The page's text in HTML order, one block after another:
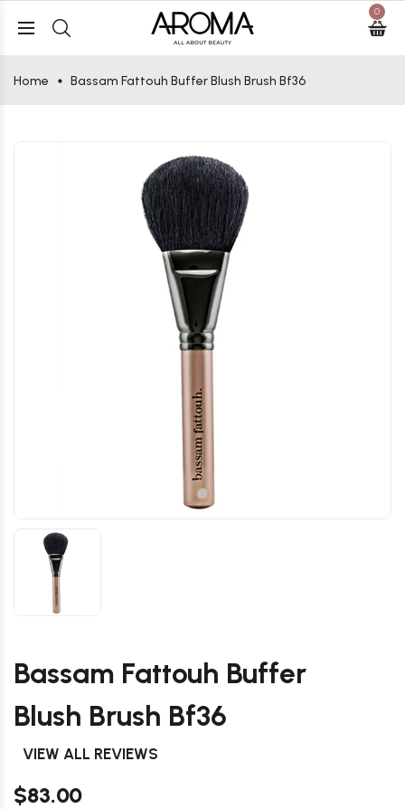
0
Home Bassam Fattouh Buffer Blush Brush Bf36
Bassam Fattouh Buffer
Blush Brush Bf36
VIEW ALL REVIEWS
$83.00